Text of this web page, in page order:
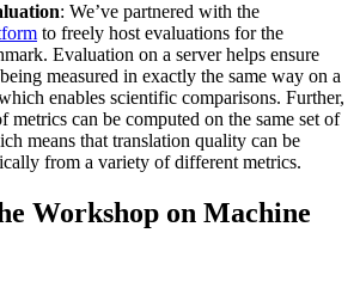
: We’ve partnered with the
to freely host evaluations for the
Evaluation on a server helps ensure
measured in exactly the same way on a
enables scientific comparisons. Further,
metrics can be computed on the same set of
means that translation quality can be
from a variety of different metrics.
Workshop on Machine